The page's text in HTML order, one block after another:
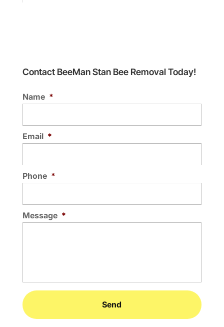
Contact BeeMan Stan Bee Removal Today!
Name *
Email *
Phone *
Message *